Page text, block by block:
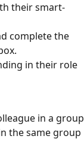
their smart-
complete the
in their role
in a group
the same group